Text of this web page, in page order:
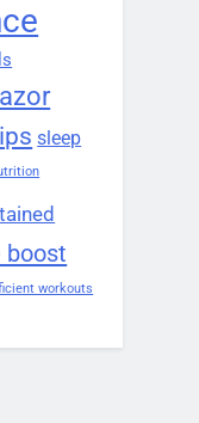
sleep
boost
workouts